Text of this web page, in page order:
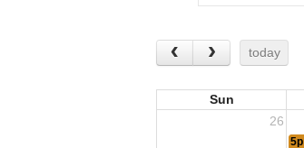
today
Sun
26
5p